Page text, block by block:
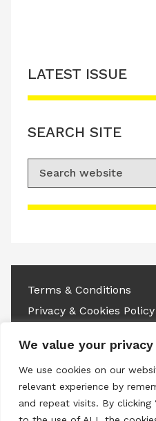
We value your privacy
We use cookies on our
relevant experience by
and repeat visits. By clicking
Please accept
LATEST ISSUE
SEARCH SITE
Search for:
Terms & Conditions
Privacy & Cookies Policy
Copyright © 2026 All rights
LinkedinInstagram
RSS